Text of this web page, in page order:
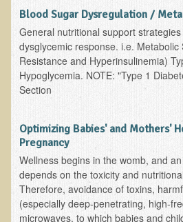
Health Effects of Radio Waves and
Sources of Electrical Pollution
Defining and Measuring Electrical
Specific Health Conditions
ADD/ADHD/AUTISM/PDD Phd
Ankylosis Spondylitis
ADD / ADHD
Alzheimer's Disease
Blood Sugar Dysregulation /
General nutritional support
dysglycemic response. i.e. Metabolic
Resistance and Hyperinsulinemia)
Hypoglycemia. NOTE: "Type 1
Section
Optimizing Babies' and Mothers'
Pregnancy
Wellness begins in the womb, and
depends on the toxicity and
Therefore, avoidance of toxins,
(especially deep-penetrating, high-
microwaves, to which babies and